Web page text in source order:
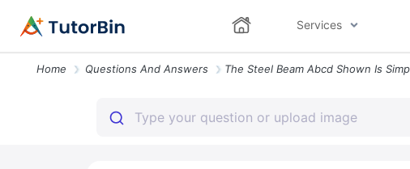
Services
Home Questions And Answers